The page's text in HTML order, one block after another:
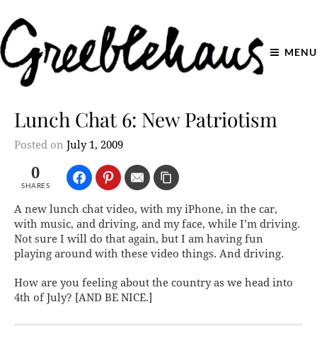
MENU
Lunch Chat 6: New Patriotism
Posted on July 1, 2009
0
SHARES
A new lunch chat video, with my iPhone, in the car,
with music, and driving, and my face, while I’m driving.
Not sure I will do that again, but I am having fun
playing around with these video things. And driving.
How are you feeling about the country as we head into
4th of July? [AND BE NICE.]